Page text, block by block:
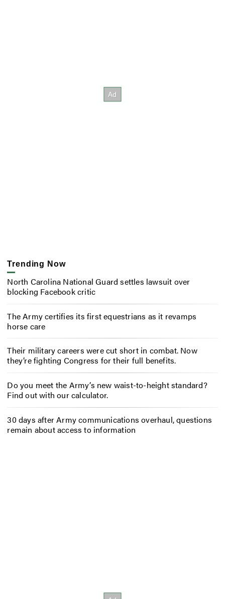
Trending Now
North Carolina National Guard settles lawsuit over
blocking Facebook critic
The Army certifies its first equestrians as it revamps
horse care
Their military careers were cut short in combat. Now
they’re fighting Congress for their full benefits.
Do you meet the Army’s new waist-to-height standard?
Find out with our calculator.
30 days after Army communications overhaul, questions
remain about access to information